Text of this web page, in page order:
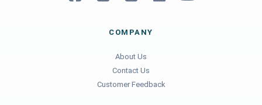
COMPANY
About Us
Contact Us
Customer Feedback